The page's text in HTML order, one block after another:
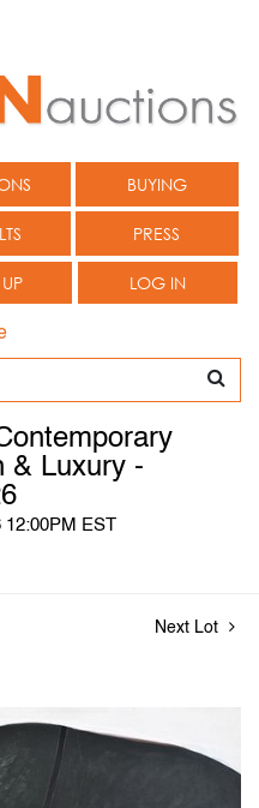
BUYING
PRESS
LOG IN
& Luxury -
12:00PM EST
Next Lot